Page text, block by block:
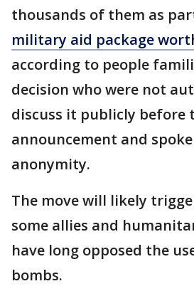
thousands of them as
military aid package
according to people
decision who were not
discuss it publicly before
announcement and
anonymity.
The move will likely
some allies and
have long opposed the
bombs.